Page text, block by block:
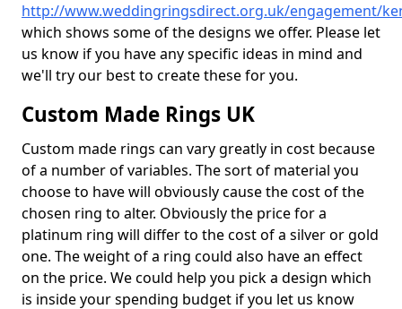
http://www.weddingringsdirect.org.uk/engagement/
which shows some of the designs we offer. Please let
us know if you have any specific ideas in mind and
we'll try our best to create these for you.
Custom Made Rings UK
Custom made rings can vary greatly in cost because
of a number of variables. The sort of material you
choose to have will obviously cause the cost of the
chosen ring to alter. Obviously the price for a
platinum ring will differ to the cost of a silver or gold
one. The weight of a ring could also have an effect
on the price. We could help you pick a design which
is inside your spending budget if you let us know